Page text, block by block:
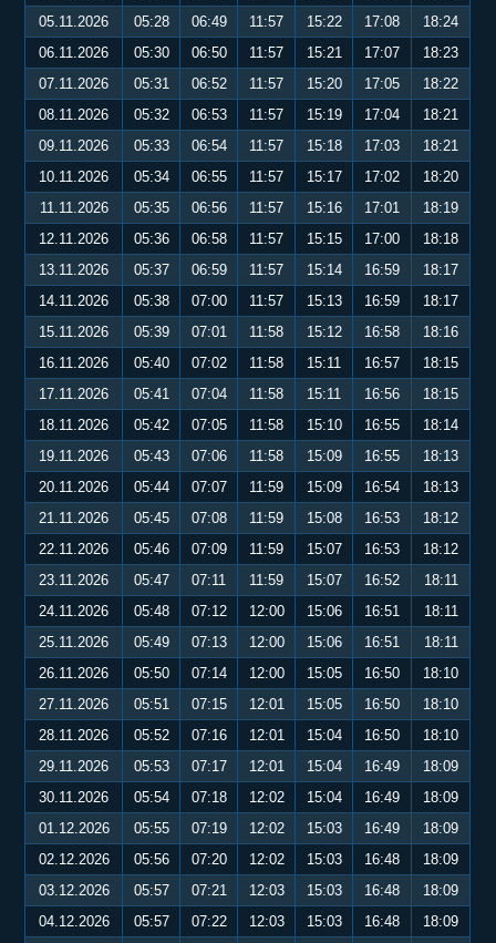
05.11.2026
05:28 06:49 11:57 15:22 17:08
18:24
06.11.2026
05:30 06:50 11:57 15:21 17:07
18:23
07.11.2026
05:31 06:52 11:57 15:20 17:05
18:22
08.11.2026
05:32 06:53 11:57 15:19 17:04
18:21
09.11.2026
05:33 06:54 11:57 15:18 17:03
18:21
10.11.2026
05:34 06:55 11:57 15:17 17:02
18:20
11.11.2026
05:35 06:56 11:57 15:16 17:01
18:19
12.11.2026
05:36 06:58 11:57 15:15 17:00
18:18
13.11.2026
05:37 06:59 11:57 15:14 16:59
18:17
14.11.2026
05:38 07:00 11:57 15:13 16:59
18:17
15.11.2026
05:39 07:01 11:58 15:12 16:58
18:16
16.11.2026
05:40 07:02 11:58 15:11 16:57
18:15
17.11.2026
05:41 07:04 11:58 15:11 16:56
18:15
18.11.2026
05:42 07:05 11:58 15:10 16:55
18:14
19.11.2026
05:43 07:06 11:58 15:09 16:55
18:13
20.11.2026
05:44 07:07 11:59 15:09 16:54
18:13
21.11.2026
05:45 07:08 11:59 15:08 16:53
18:12
22.11.2026
05:46 07:09 11:59 15:07 16:53
18:12
23.11.2026
05:47 07:11 11:59 15:07 16:52
18:11
24.11.2026
05:48 07:12 12:00 15:06 16:51
18:11
25.11.2026
05:49 07:13 12:00 15:06 16:51
18:11
26.11.2026
05:50 07:14 12:00 15:05 16:50
18:10
27.11.2026
05:51 07:15 12:01 15:05 16:50
18:10
28.11.2026
05:52 07:16 12:01 15:04 16:50
18:10
29.11.2026
05:53 07:17 12:01 15:04 16:49
18:09
30.11.2026
05:54 07:18 12:02 15:04 16:49
18:09
01.12.2026
05:55 07:19 12:02 15:03 16:49
18:09
02.12.2026
05:56 07:20 12:02 15:03 16:48
18:09
03.12.2026
05:57 07:21 12:03 15:03 16:48
18:09
04.12.2026
05:57 07:22 12:03 15:03 16:48 18:09